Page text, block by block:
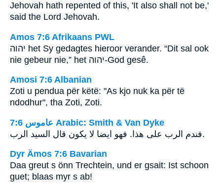
Jehovah hath repented of this, 'It also shall not be,'
said the Lord Jehovah.
Amos 7:6 Afrikaans PWL
יהוה het Sy gedagtes hieroor verander. “Dit sal ook
nie gebeur nie,” het יהוה-God gesê.
Amosi 7:6 Albanian
Zoti u pendua për këtë: "As kjo nuk ka për të
ndodhur", tha Zoti, Zoti.
ﻋﺎﻣﻮﺱ 7:6 Arabic: Smith & Van Dyke
فندم الرب على هذا. فهو ايضا لا يكون قال السيد الرب.
Dyr Ämos 7:6 Bavarian
Daa greut s önn Trechtein, und er gsait: Ist schoon
guet; blaas myr s ab!